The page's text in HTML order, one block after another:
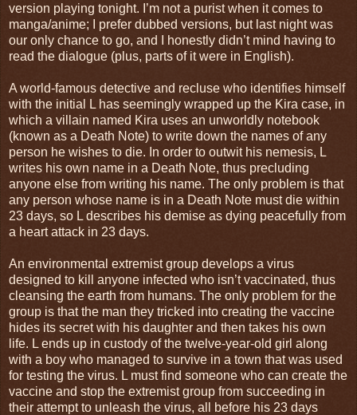
version playing tonight. I’m not a purist when it comes to
manga/anime; I prefer dubbed versions, but last night was
our only chance to go, and I honestly didn’t mind having to
read the dialogue (plus, parts of it were in English).
A world-famous detective and recluse who identifies himself
with the initial L has seemingly wrapped up the Kira case, in
which a villain named Kira uses an unworldly notebook
(known as a Death Note) to write down the names of any
person he wishes to die. In order to outwit his nemesis, L
writes his own name in a Death Note, thus precluding
anyone else from writing his name. The only problem is that
any person whose name is in a Death Note must die within
23 days, so L describes his demise as dying peacefully from
a heart attack in 23 days.
An environmental extremist group develops a virus
designed to kill anyone infected who isn’t vaccinated, thus
cleansing the earth from humans. The only problem for the
group is that the man they tricked into creating the vaccine
hides its secret with his daughter and then takes his own
life. L ends up in custody of the twelve-year-old girl along
with a boy who managed to survive in a town that was used
for testing the virus. L must find someone who can create the
vaccine and stop the extremist group from succeeding in
their attempt to unleash the virus, all before his 23 days